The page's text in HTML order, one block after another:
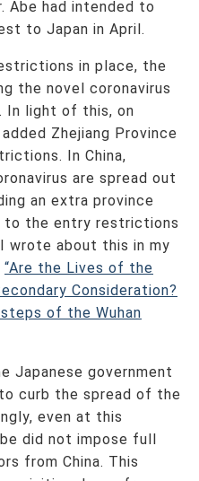
Abe had intended to
to Japan in April.
in place, the
the novel coronavirus
In light of this, on
Zhejiang Province
In China,
are spread out
an extra province
to the entry restrictions
about this in my
“Are the Lives of the
Consideration?
of the Wuhan
Japanese government
curb the spread of the
even at this
did not impose full
from China. This